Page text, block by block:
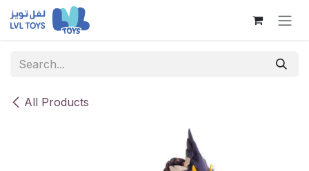
Skip to Content
All Products